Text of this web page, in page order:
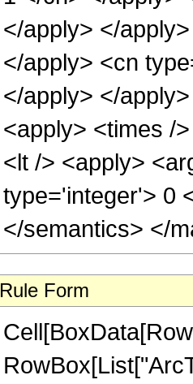
</apply> </
</apply> <cn
</apply> </
<apply> <times /
<lt /> <apply>
type='integer'> 0
</semantics> </
Rule Form